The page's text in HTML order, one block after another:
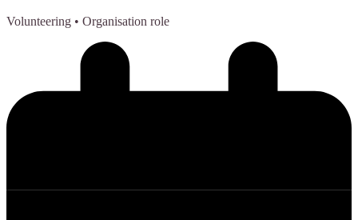
Volunteering • Organisation role